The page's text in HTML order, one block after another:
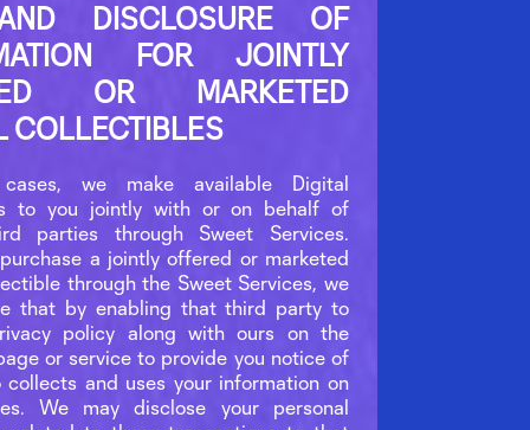
DISCLOSURE OF
FOR JOINTLY
OR MARKETED
COLLECTIBLES
we make available Digital
to you jointly with or on behalf of
parties through Sweet Services.
a jointly offered or marketed
through the Sweet Services, we
that by enabling that third party to
policy along with ours on the
or service to provide you notice of
collects and uses your information on
We may disclose your personal